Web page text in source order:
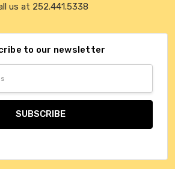
us at 252.441.5338
to our newsletter